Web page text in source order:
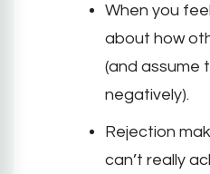
When you
about how
(and assume
negatively).
Rejection
can’t really